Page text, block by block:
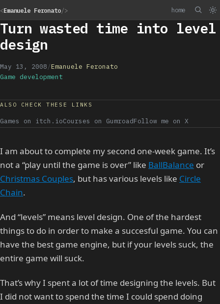
<Emanuele Feronato/> home
Turn wasted time into level
design
May 13, 2008/Emanuele Feronato
Game development
ALSO CHECK THESE LINKS
Games on itch.ioCourses on GumroadFollow me on X
I am about to complete my second one-week game. It’s
not a “play until the game is over” like BallBalance or
Christmas Couples, but has various levels like Circle
Chain.
And “levels” means level design. One of the hardest
things to do in order to make a succesful game. You can
have the best game engine, but if your levels suck, the
entire game will suck.
That’s why I spent a lot of time designing the levels. But
I did not want to spend the time I could spend doing